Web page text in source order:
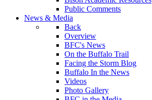
Public Comments
News & Media
Back
Overview
BFC's News
On the Buffalo Trail
Facing the Storm Blog
Buffalo In the News
Videos
Photo Gallery